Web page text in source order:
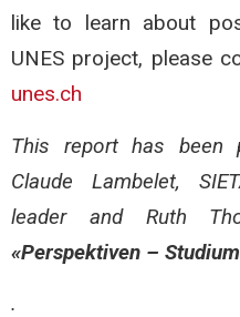
like to learn about
UNES project, please
unes.ch
This report has been
Claude Lambelet,
leader and Ruth
«Perspektiven –
.